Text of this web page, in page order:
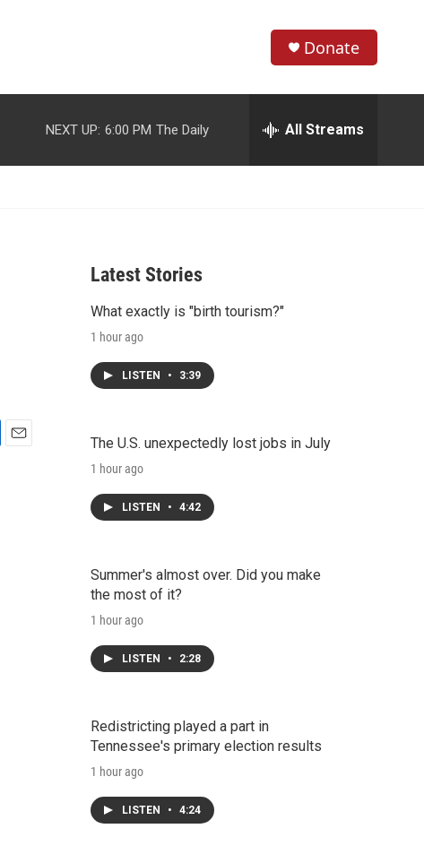
h
w
r
e
h
Donate
NEXT UP: 6:00 PM The Daily All Streams
Latest Stories
What exactly is "birth tourism?"
1 hour ago
LISTEN • 3:39
The U.S. unexpectedly lost jobs in July
1 hour ago
LISTEN • 4:42
Summer's almost over. Did you make
the most of it?
1 hour ago
LISTEN • 2:28
Redistricting played a part in
Tennessee's primary election results
1 hour ago
LISTEN • 4:24